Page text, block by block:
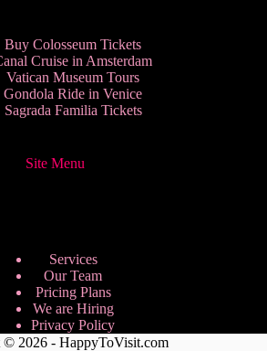
Buy Colosseum Tickets
Cruise in Amsterdam
Vatican Museum Tours
Gondola Ride in Venice
Sagrada Familia Tickets
Site Menu
Services
Our Team
Pricing Plans
We are Hiring
Privacy Policy
© 2026 - HappyToVisit.com